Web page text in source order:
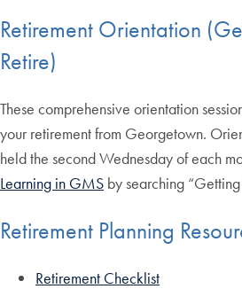
Retirement Orientation
Retire)
These comprehensive orientation
your retirement from Georgetown.
held the second Wednesday of each
Learning in GMS by searching
Retirement Planning
Retirement Checklist